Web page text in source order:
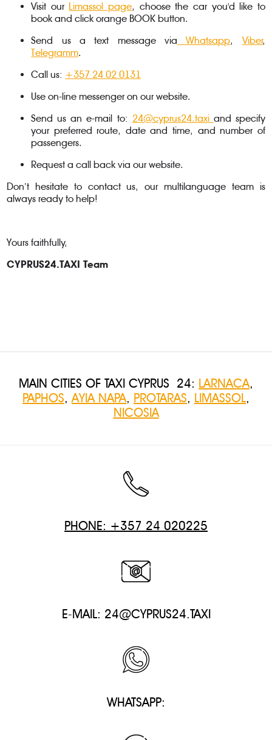
Visit our Limassol page, choose the car you'd like to
book and click orange BOOK button.
Send us a text message via Whatsapp,Viber,
Telegramm.
Call us: +357 24 02 0131
Use on-line messenger on our website.
Send us an e-mail to: 24@cyprus24.taxi and specify
your preferred route, date and time, and number of
passengers.
Request a call back via our website.
Don’t hesitate to contact us, our multilanguage team is
always ready to help!
Yours faithfully,
CYPRUS24.TAXI Team
MAIN CITIES OF TAXI CYPRUS 24: LARNACA,
PAPHOS,AYIA NAPA, PROTARAS, LIMASSOL,
NICOSIA
PHONE: +357 24 020225
E-MAIL: 24@CYPRUS24.TAXI
WHATSAPP: